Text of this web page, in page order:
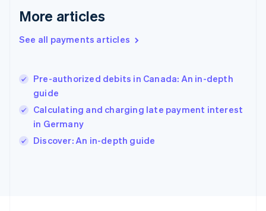
More articles
See all payments articles
Pre-authorized debits in Canada: An in-depth
guide
Calculating and charging late payment interest
in Germany
Discover: An in-depth guide
English
English简体中文
India
Ireland
English
Italy
Japan